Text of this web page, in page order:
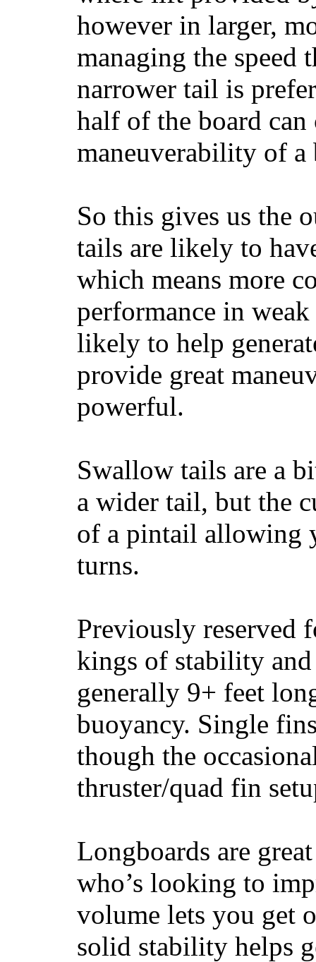
however in larger,
managing the speed
narrower tail is
half of the board
maneuverability of a
So this gives us the
tails are likely to
which means more
performance in
likely to help
provide great
powerful.
Swallow tails are a
a wider tail, but the
of a pintail allowing
turns.
Previously reserved
kings of stability and
generally 9+ feet
buoyancy. Single
though the
thruster/quad fin
Longboards are
who’s looking to
volume lets you get
solid stability helps